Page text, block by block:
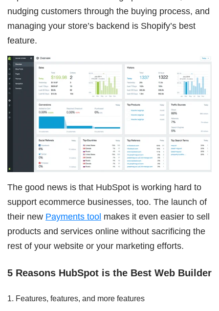
nudging customers through the buying process, and
managing your store’s backend is Shopify’s best
feature.
The good news is that HubSpot is working hard to
support ecommerce businesses, too. The launch of
their new Payments tool makes it even easier to sell
products and services online without sacrificing the
rest of your website or your marketing efforts.
5 Reasons HubSpot is the Best Web Builder
1. Features, features, and more features